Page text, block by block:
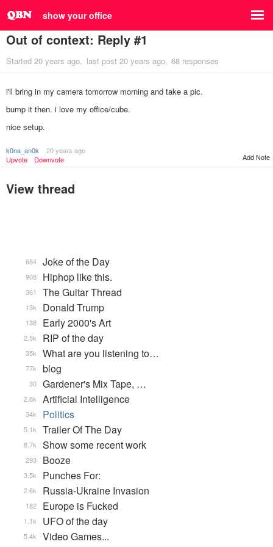
show your office
Out of context: Reply #1
Started 20 years ago last post 20 years ago 68 responses
i'll bring in my camera tomorrow morning and take a pic.
bump it then. i love my office/cube.
nice setup.
k0na_an0k
20 years ago
Upvote
Downvote Add Note
View thread
Joke of the Day
684
Hiphop like this.
908
The Guitar Thread
361
Donald Trump
13k
Early 2000's Art
138
RIP of the day
2.5k
What are you listening to…
35k
blog
77k
Gardener's Mix Tape, …
30
Artificial Intelligence
2.8k
Politics
34k
Trailer Of The Day
5.1k
Show some recent work
8.7k
Booze
293
Punches For:
3.5k
Russia-Ukraine Invasion
2.6k
Europe is Fucked
182
UFO of the day
1.1k
Video Games...
5.4k